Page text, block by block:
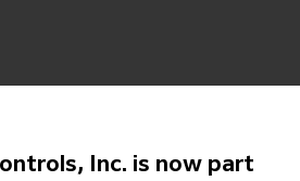
Inc. is now part